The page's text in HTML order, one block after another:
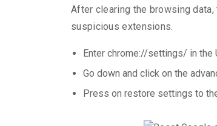
After clearing the browsing
suspicious extensions.
Enter chrome://settings/ in the
Go down and click on the
Press on restore settings to